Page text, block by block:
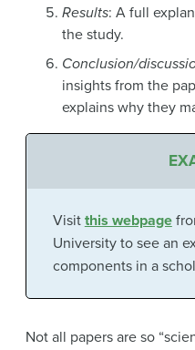
Results: A full
the study.
Conclusion/
insights from the
explains why they
Visit this webpage
University to see an
components in a
Not all papers are so